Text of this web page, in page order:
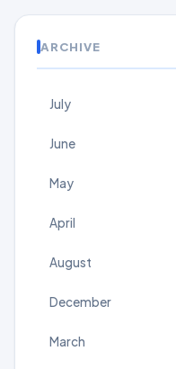
ARCHIVE
July
June
May
April
August
December
March